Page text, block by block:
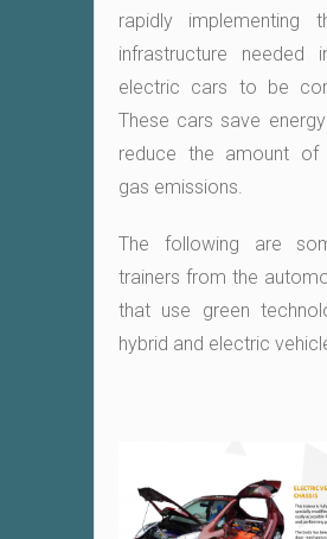
rapidly implementing
infrastructure needed
electric cars to be
These cars save
reduce the amount of
gas emissions.
The following are
trainers from the
that use green
hybrid and electric